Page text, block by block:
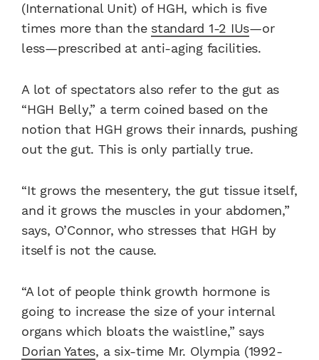
(International Unit) of HGH, which is five
times more than the standard 1-2 IUs—or
less—prescribed at anti-aging facilities.
A lot of spectators also refer to the gut as
“HGH Belly,” a term coined based on the
notion that HGH grows their innards, pushing
out the gut. This is only partially true.
“It grows the mesentery, the gut tissue itself,
and it grows the muscles in your abdomen,”
says, O’Connor, who stresses that HGH by
itself is not the cause.
“A lot of people think growth hormone is
going to increase the size of your internal
organs which bloats the waistline,” says
Dorian Yates, a six-time Mr. Olympia (1992-